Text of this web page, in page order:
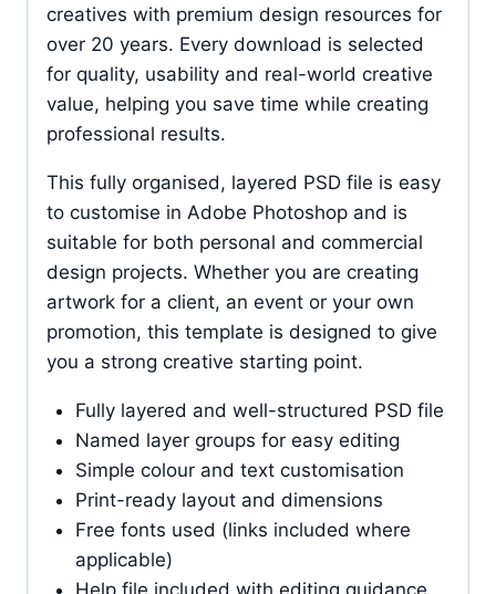
creatives with premium design resources for
over 20 years. Every download is selected
for quality, usability and real-world creative
value, helping you save time while creating
professional results.
This fully organised, layered PSD file is easy
to customise in Adobe Photoshop and is
suitable for both personal and commercial
design projects. Whether you are creating
artwork for a client, an event or your own
promotion, this template is designed to give
you a strong creative starting point.
Fully layered and well-structured PSD file
Named layer groups for easy editing
Simple colour and text customisation
Print-ready layout and dimensions
Free fonts used (links included where
applicable)
Help file included with editing guidance